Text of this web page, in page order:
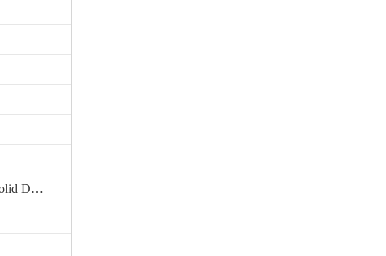
Four-Layer Gauze Crepe Solid Dyed